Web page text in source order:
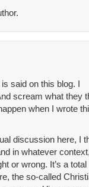
said on this blog. I
scream what they
when I wrote
discussion here, I
in whatever
or wrong. It’s a total
the so-called